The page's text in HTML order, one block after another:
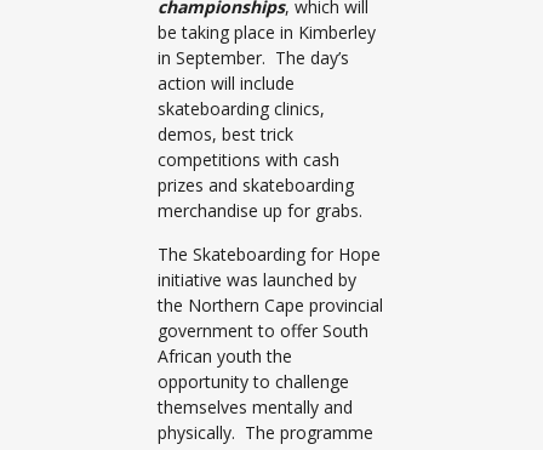
championships, which will
be taking place in Kimberley
in September. The day’s
action will include
skateboarding clinics,
demos, best trick
competitions with cash
prizes and skateboarding
merchandise up for grabs.
The Skateboarding for Hope
initiative was launched by
the Northern Cape provincial
government to offer South
African youth the
opportunity to challenge
themselves mentally and
physically. The programme